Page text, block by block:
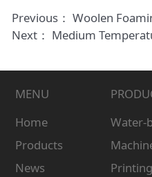
Previous： Woolen
Next： Medium
MENU
Home
Products
News
Water-
Printing